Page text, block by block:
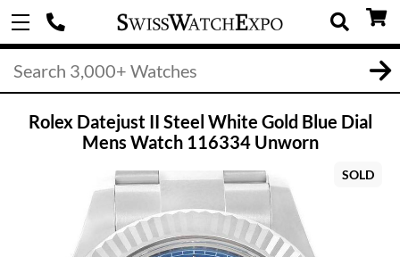
Rolex Datejust II Steel White Gold Blue Dial
Mens Watch 116334 Unworn
SOLD